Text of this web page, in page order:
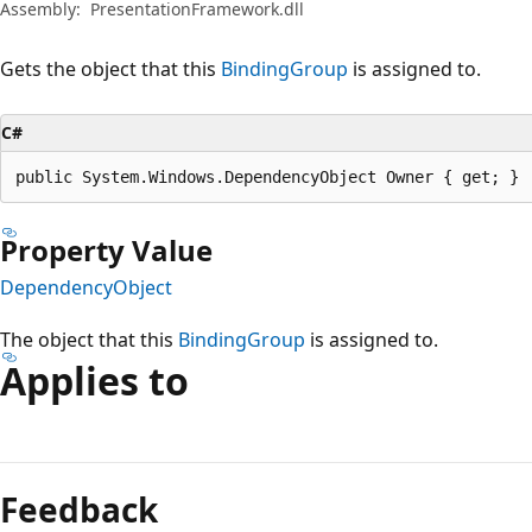
Assembly: PresentationFramework.dll
Gets the object that this BindingGroup is assigned to.
C#
public System.Windows.DependencyObject Owner { get; }
Property Value
DependencyObject
The object that this BindingGroup is assigned to.
Applies to
mode
disabled
Feedback